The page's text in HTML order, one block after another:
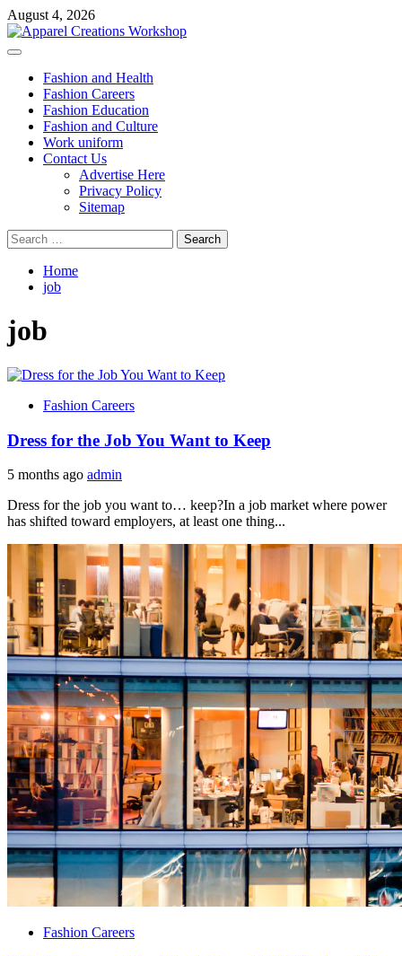
Skip
to
content
August 4, 2026
Primary
Fashion and Health
Fashion Careers
Fashion Education
Fashion and Culture
Work uniform
Contact Us
Advertise Here
Privacy Policy
Sitemap
Search
for:
Home
job
job
Fashion Careers
Dress for the Job You Want to Keep
5 months ago admin
Dress for the job you want to… keep?In a job market where power
has shifted toward employers, at least one thing...
Fashion Careers